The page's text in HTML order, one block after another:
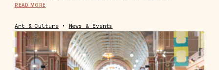
READ MORE
Art & Culture• News & Events